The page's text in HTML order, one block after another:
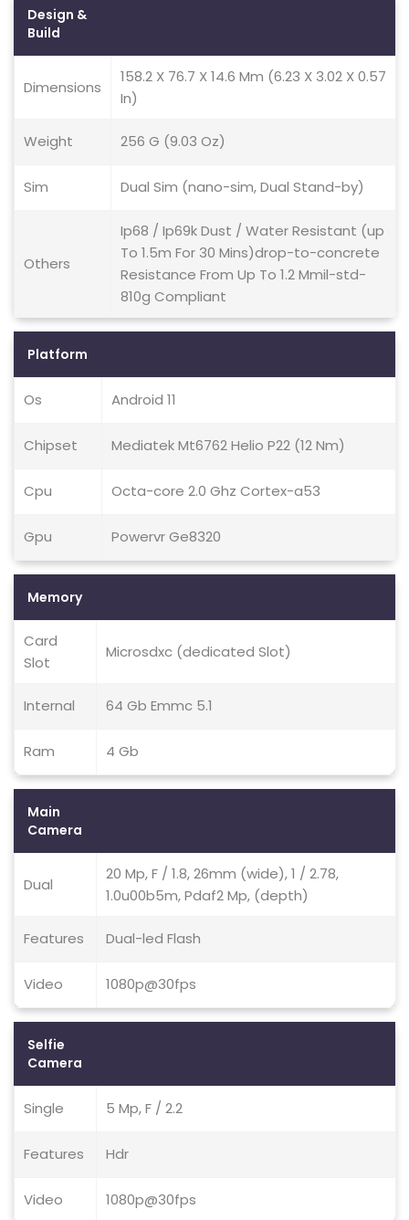
Design &
Build
Dimensions
158.2 X 76.7 X 14.6 Mm (6.23 X 3.02 X 0.57
In)
Weight 256 G (9.03 Oz)
Sim Dual Sim (nano-sim, Dual Stand-by)
Others
Ip68 / Ip69k Dust / Water Resistant (up
To 1.5m For 30 Mins)drop-to-concrete
Resistance From Up To 1.2 Mmil-std-
810g Compliant
Platform
Os Android 11
Chipset Mediatek Mt6762 Helio P22 (12 Nm)
Cpu Octa-core 2.0 Ghz Cortex-a53
Gpu Powervr Ge8320
Memory
Card
Slot
Microsdxc (dedicated Slot)
Internal 64 Gb Emmc 5.1
Ram 4 Gb
Main
Camera
Dual
20 Mp, F / 1.8, 26mm (wide), 1 / 2.78,
1.0u00b5m, Pdaf2 Mp, (depth)
Features Dual-led Flash
Video 1080p@30fps
Selfie
Camera
Single 5 Mp, F / 2.2
Features Hdr
Video 1080p@30fps